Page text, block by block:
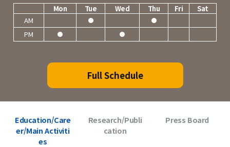
Mon Tue Wed Thu Fri
Sat
AM
PM
Full Schedule
Education/Care
er/Main Activiti
es
Research/Publi
cation
Press Board